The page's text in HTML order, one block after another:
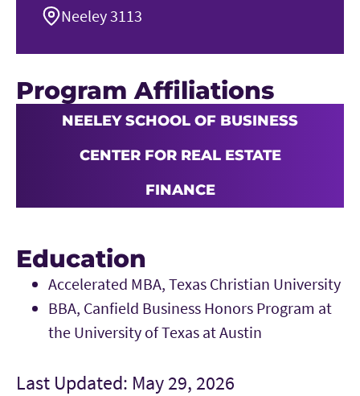
Neeley 3113
Program Affiliations
NEELEY SCHOOL OF BUSINESS
CENTER FOR REAL ESTATE
FINANCE
Education
Accelerated MBA, Texas Christian University
BBA, Canfield Business Honors Program at
the University of Texas at Austin
Last Updated: May 29, 2026